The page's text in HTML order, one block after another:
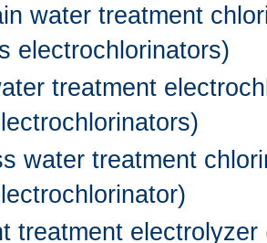
water treatment
electrochlorinators)
treatment
water treatment
treatment